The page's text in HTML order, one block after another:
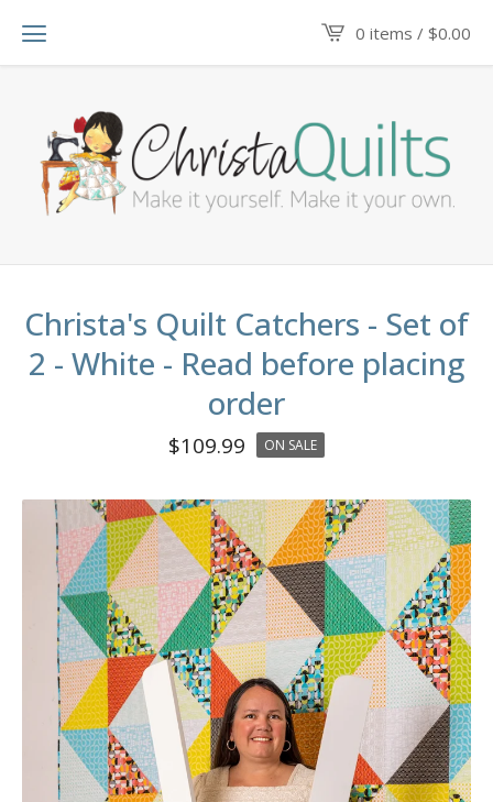
0 items / $0.00
Christa's Quilt Catchers - Set of
2 - White - Read before placing
order
$109.99 ON SALE